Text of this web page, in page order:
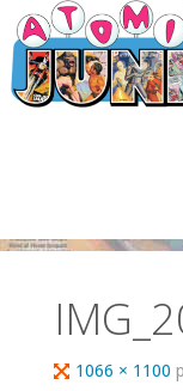
Skip
to
content
Full1066 × 1100